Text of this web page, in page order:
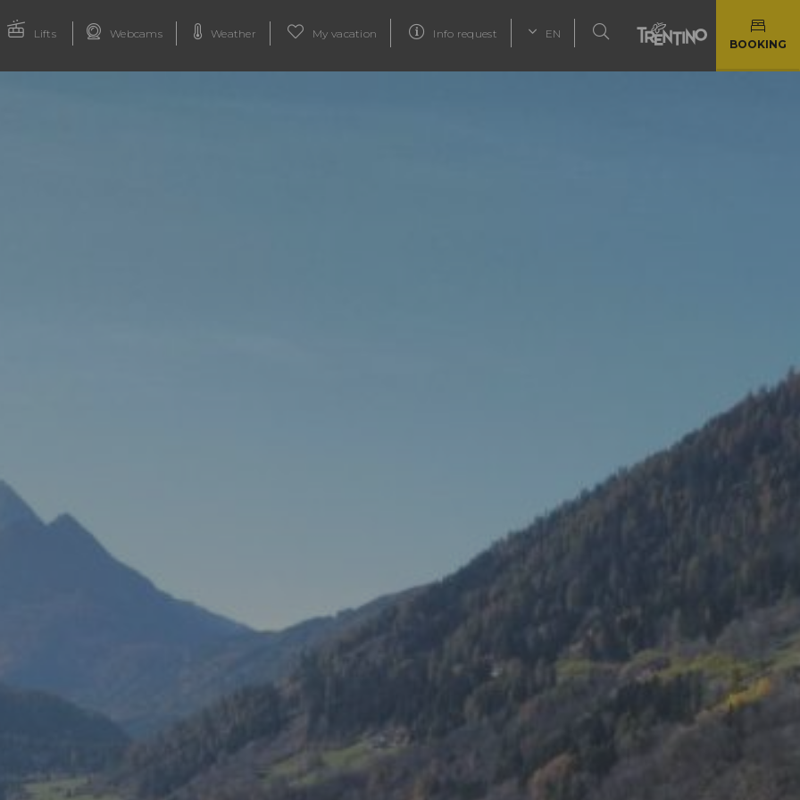
Lifts Webcams Weather My vacation Info request EN
BOOKING